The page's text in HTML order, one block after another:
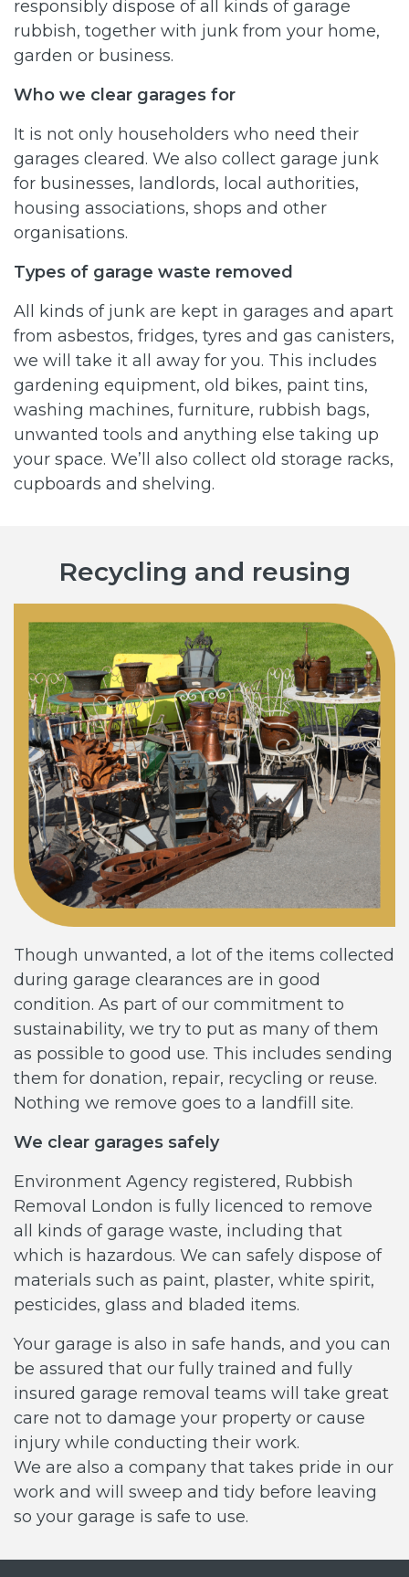
responsibly dispose of all kinds of garage
rubbish, together with junk from your home,
garden or business.
Who we clear garages for
It is not only householders who need their
garages cleared. We also collect garage junk
for businesses, landlords, local authorities,
housing associations, shops and other
organisations.
Types of garage waste removed
All kinds of junk are kept in garages and apart
from asbestos, fridges, tyres and gas canisters,
we will take it all away for you. This includes
gardening equipment, old bikes, paint tins,
washing machines, furniture, rubbish bags,
unwanted tools and anything else taking up
your space. We’ll also collect old storage racks,
cupboards and shelving.
Recycling and reusing
Though unwanted, a lot of the items collected
during garage clearances are in good
condition. As part of our commitment to
sustainability, we try to put as many of them
as possible to good use. This includes sending
them for donation, repair, recycling or reuse.
Nothing we remove goes to a landfill site.
We clear garages safely
Environment Agency registered, Rubbish
Removal London is fully licenced to remove
all kinds of garage waste, including that
which is hazardous. We can safely dispose of
materials such as paint, plaster, white spirit,
pesticides, glass and bladed items.
Your garage is also in safe hands, and you can
be assured that our fully trained and fully
insured garage removal teams will take great
care not to damage your property or cause
injury while conducting their work.
We are also a company that takes pride in our
work and will sweep and tidy before leaving
so your garage is safe to use.